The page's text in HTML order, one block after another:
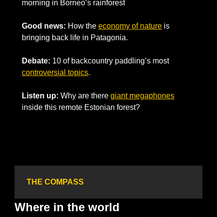
morning in Borneo’s rainforest
Good news: How the economy of nature is
bringing back life in Patagonia.
Debate:
10 of backcountry paddling’s most
controversial topics.
Listen up: Why are there giant megaphones
inside this remote Estonian forest?
THE COMPASS
Where in the world